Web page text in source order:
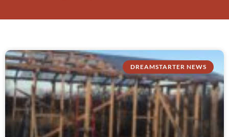
DREAMSTARTER NEWS